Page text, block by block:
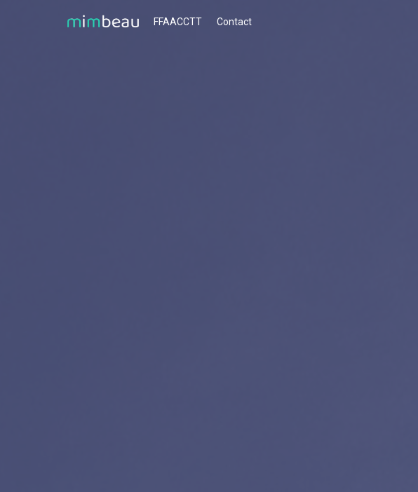
FFAACCTT Contact